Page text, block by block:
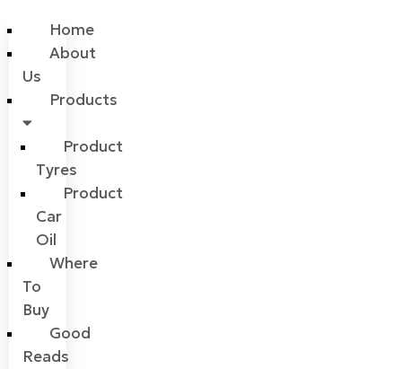
Home
About
Us
Products
Product
Tyres
Product
Car
Oil
Where
To
Buy
Good
Reads